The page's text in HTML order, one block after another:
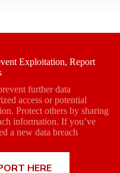
Exploitation, Report
further data
access or potential
Protect others by sharing
information. If you’ve
a new data breach
HERE